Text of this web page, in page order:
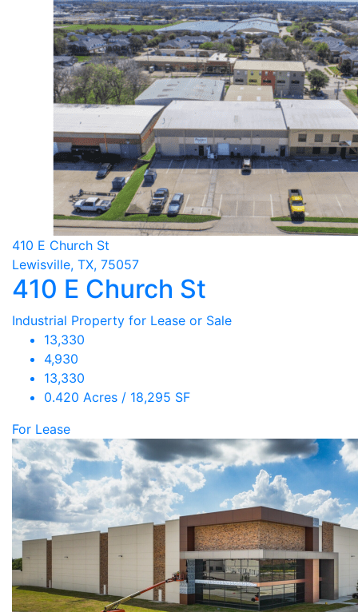
410 E Church St
Lewisville, TX, 75057
410 E Church St
Industrial Property for Lease or Sale
13,330
4,930
13,330
0.420 Acres / 18,295 SF
For Lease